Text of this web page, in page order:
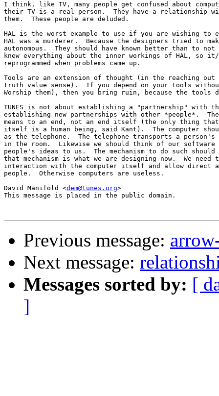
I think, like TV, many people get confused about
their TV is a real person.  They have a relationship
them.  These people are deluded.
HAL is the worst example to use if you are wishing to
HAL was a murderer.  Because the designers tried to
autonomous.  They should have known better than to not
knew everything about the inner workings of HAL, so
reprogrammed when problems came up.
Tools are an extension of thought (in the reaching
truth value sense).  If you depend on your tools
Worship them), then you bring ruin, because the tools
TUNES is not about establishing a "partnership" with
establishing new partnerships with other *people*.
means to an end, not an end itself (the only thing
itself is a human being, said Kant).  The computer
as the telephone.  The telephone transports a
in the room.  Likewise we should think of our software
people's ideas to us.  The mechanism to do such
that mechanism is what we are designing now.  We need
interaction with the computer itself and allow direct
people.  Otherwise computers are useless.
David Manifold <dem@tunes.org>
This message is placed in the public domain.
Previous message:
Next message:
Messages sorted by: [
]